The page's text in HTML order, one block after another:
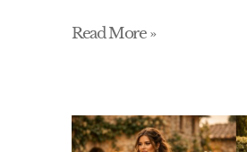
Read More »